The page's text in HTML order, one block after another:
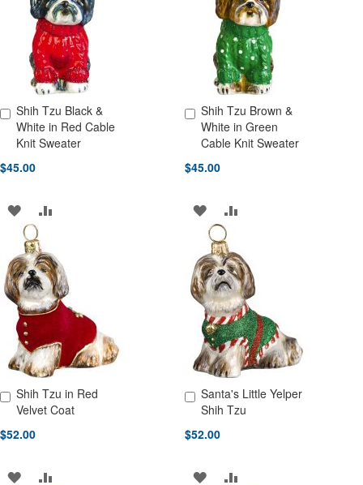
LIST LIST
Shih Tzu Black &
White in Red Cable
Knit Sweater
$45.00
Add to Cart
ADD
TO
WISH
LIST
COMPARE
Shih Tzu Brown &
White in Green
Cable Knit Sweater
$45.00
Add to Cart
ADD
TO
WISH
LIST
ADD
COMPARE
Shih Tzu in Red
Velvet Coat
$52.00
Add to Cart
ADD
Santa's Little Yelper
Shih Tzu
$52.00
Add to Cart
ADD ADD